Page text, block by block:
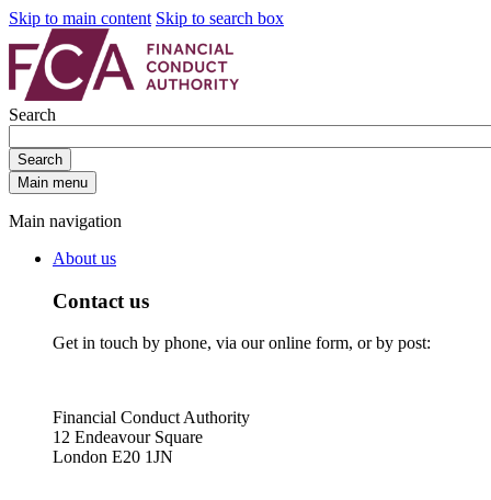
Skip to main content Skip to search box
Search
Search
Main menu
Main navigation
About us
Contact us
Get in touch by phone, via our online form, or by post:
Financial Conduct Authority
12 Endeavour Square
London E20 1JN